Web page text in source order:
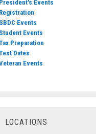
President's Events
Registration
SBDC Events
Student Events
Tax Preparation
Test Dates
Events
LOCATIONS